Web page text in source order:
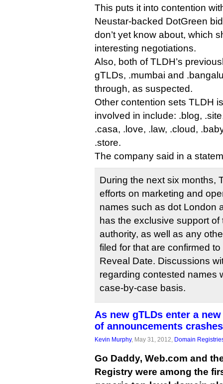
This puts it into contention
Neustar-backed DotGreen
don’t yet know about, which
interesting negotiations.
Also, both of TLDH’s
gTLDs, .mumbai and
through, as suspected.
Other contention sets TLDH
involved in include: .blog,
.casa, .love, .law, .cloud,
.store.
The company said in a
During the next six months,
efforts on marketing and
names such as dot London
has the exclusive support
authority, as well as any
filed for that are confirmed
Reveal Date. Discussions
regarding contested names
case-by-case basis.
As new gTLDs enter a
of announcements crashes
Kevin Murphy, May 31, 2012, Domain
Go Daddy, Web.com and
Registry were among the